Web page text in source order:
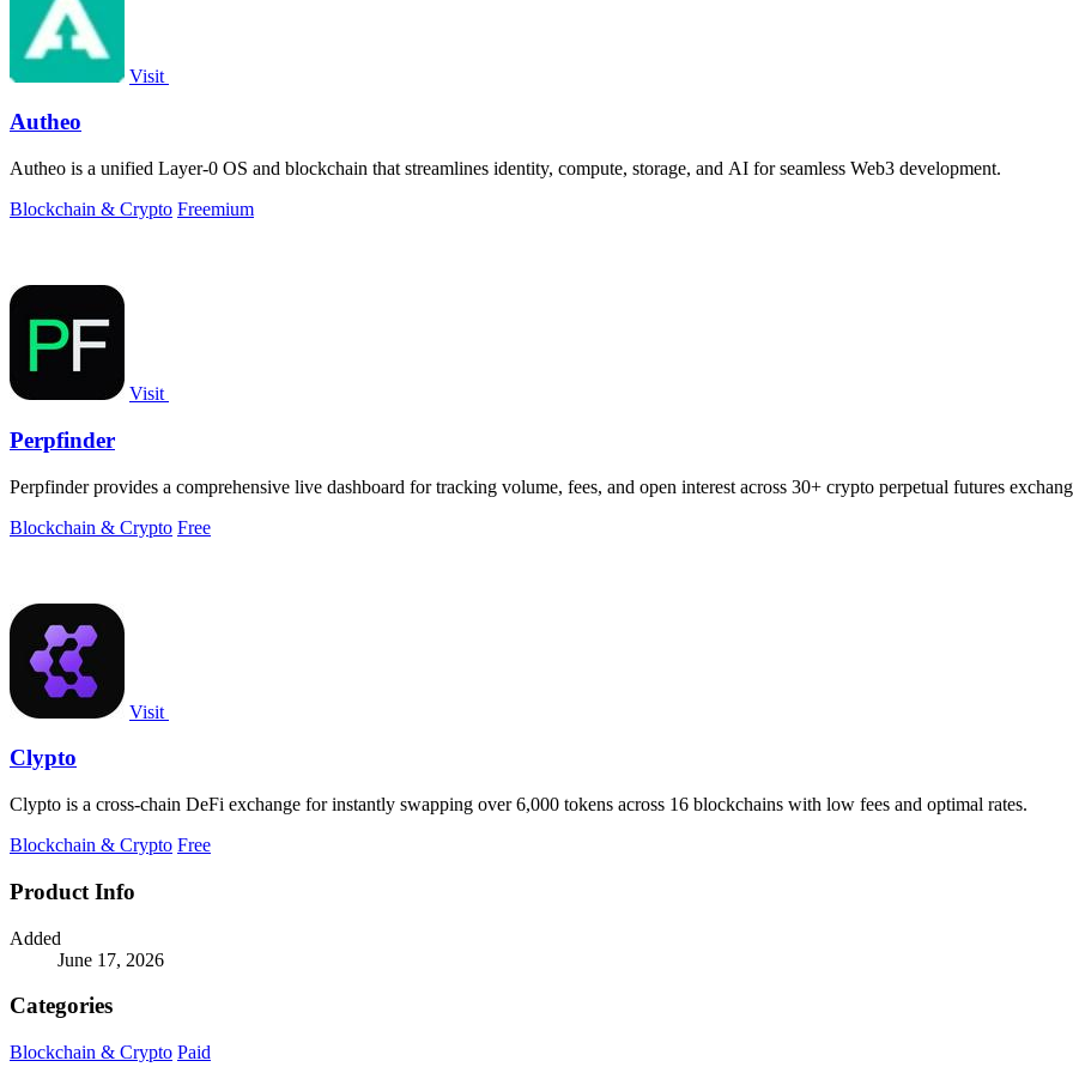
Visit
Autheo
Autheo is a unified Layer-0 OS and blockchain that streamlines identity, compute, storage, and AI for seamless Web3 development.
Blockchain & Crypto Freemium
Visit
Perpfinder
Perpfinder provides a comprehensive live dashboard for tracking volume, fees, and open interest across 30+ crypto perpetual futures
Blockchain & Crypto Free
Visit
Clypto
Clypto is a cross-chain DeFi exchange for instantly swapping over 6,000 tokens across 16 blockchains with low fees and optimal rates.
Blockchain & Crypto Free
Product Info
Added
June 17, 2026
Categories
Blockchain & Crypto Paid